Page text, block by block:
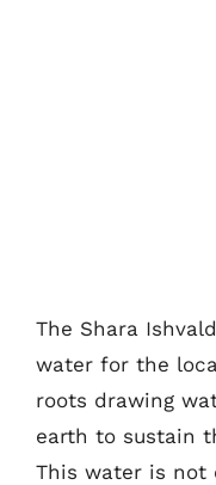
The Shara
water for the
roots drawing
earth to sustain
This water is not